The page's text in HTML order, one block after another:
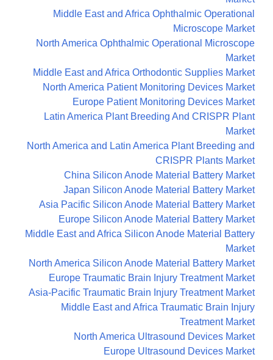
Middle East and Africa Ophthalmic Operational
Microscope Market
North America Ophthalmic Operational Microscope
Market
Middle East and Africa Orthodontic Supplies Market
North America Patient Monitoring Devices Market
Europe Patient Monitoring Devices Market
Latin America Plant Breeding And CRISPR Plant
Market
North America and Latin America Plant Breeding and
CRISPR Plants Market
China Silicon Anode Material Battery Market
Japan Silicon Anode Material Battery Market
Asia Pacific Silicon Anode Material Battery Market
Europe Silicon Anode Material Battery Market
Middle East and Africa Silicon Anode Material Battery
Market
North America Silicon Anode Material Battery Market
Europe Traumatic Brain Injury Treatment Market
Asia-Pacific Traumatic Brain Injury Treatment Market
Middle East and Africa Traumatic Brain Injury
Treatment Market
North America Ultrasound Devices Market
Europe Ultrasound Devices Market